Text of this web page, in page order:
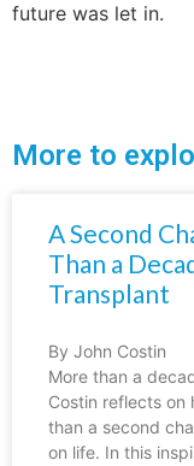
future was let in.
More to
A Second
Than a
Transplant
By John Costin
More than a
Costin reflects on
than a second
on life. In this